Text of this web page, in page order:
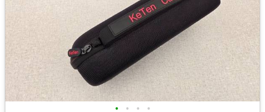
• • • •